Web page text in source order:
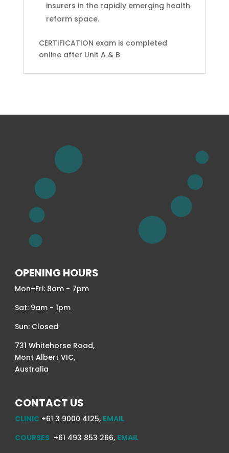
insurers in the rapidly emerging health
reform space.
CERTIFICATION exam is completed
online after Unit A & B
OPENING HOURS
Mon–Fri: 8am - 7pm
Sat: 9am - 1pm
Sun: Closed
731 Whitehorse Road,
Mont Albert VIC,
Australia
CONTACT US
CLINIC +61 3 9000 4125, EMAIL
COURSES +61 493 853 266, EMAIL